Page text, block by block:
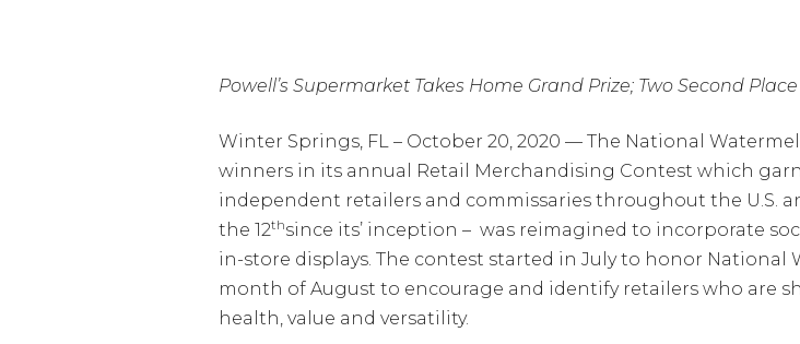
Powell’s Supermarket Takes Home Grand Prize; Two Second
Winter Springs, FL – October 20, 2020 — The National
winners in its annual Retail Merchandising Contest which
independent retailers and commissaries throughout the U.S.
the 12thsince its’ inception – was reimagined to incorporate
in-store displays. The contest started in July to honor
month of August to encourage and identify retailers who are
health, value and versatility.